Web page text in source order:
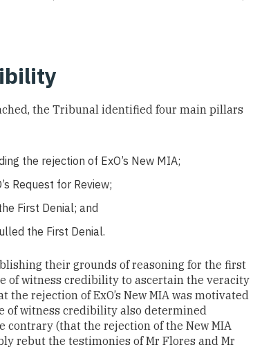
the Tribunal identified four main pillars
the rejection of ExO’s New MIA;
Request for Review;
First Denial; and
the First Denial.
their grounds of reasoning for the first
of witness credibility to ascertain the veracity
rejection of ExO’s New MIA was motivated
of witness credibility also determined
contrary (that the rejection of the New MIA
rebut the testimonies of Mr Flores and Mr